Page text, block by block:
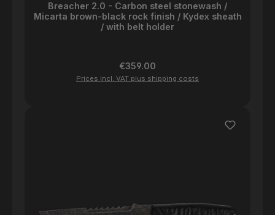
Breacher 2.0 - Carbon steel stonewash /
Micarta brown-black rock finish / Kydex sheath
/ with belt holder
Regular price:
€359.00
Prices incl. VAT plus shipping costs